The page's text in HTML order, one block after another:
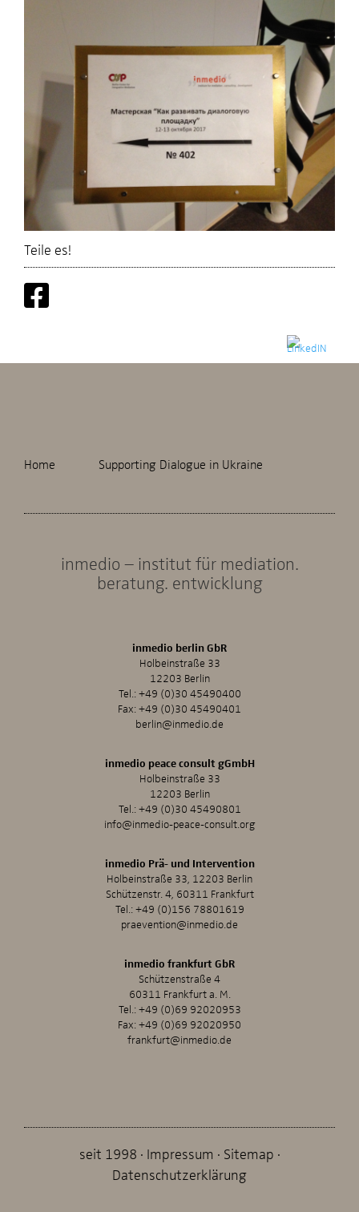
Teile es!
Home Supporting Dialogue in Ukraine
inmedio – institut für mediation.
beratung. entwicklung
inmedio berlin GbR
Holbeinstraße 33
12203 Berlin
Tel.:+49 (0)30 45490400
Fax: +49 (0)30 45490401
berlin@inmedio.de
inmedio peace consult gGmbH
Holbeinstraße 33
12203 Berlin
Tel.:+49 (0)30 45490801
info@inmedio-peace-consult.org
inmedio Prä- und Intervention
Holbeinstraße 33, 12203 Berlin
Schützenstr. 4, 60311 Frankfurt
Tel.:+49 (0)156 78801619
praevention@inmedio.de
inmedio frankfurt GbR
Schützenstraße 4
60311 Frankfurt a. M.
Tel.:+49 (0)69 92020953
Fax: +49 (0)69 92020950
frankfurt@inmedio.de
seit 1998 Impressum Sitemap
Datenschutzerklärung